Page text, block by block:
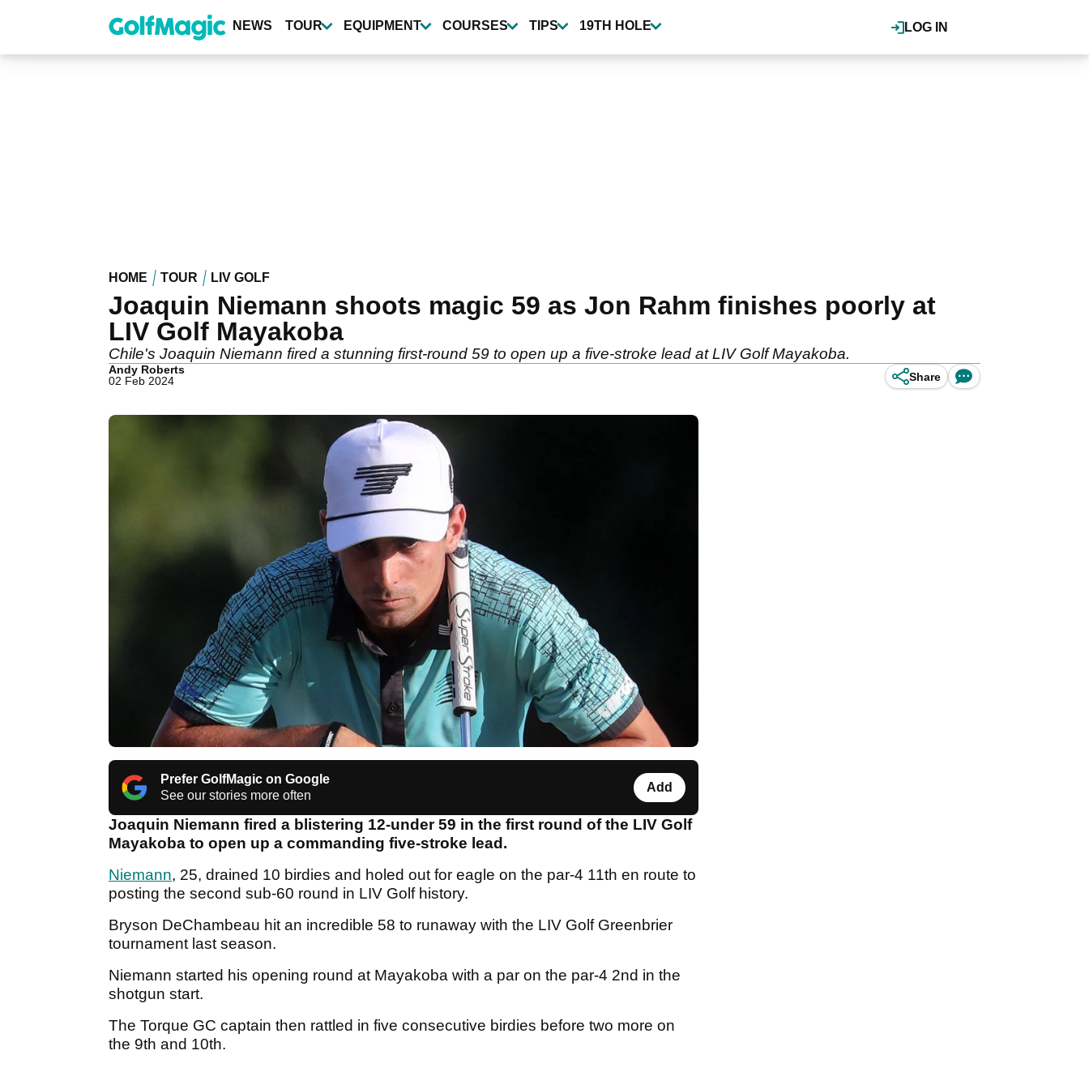
content
LOG IN
NEWS TOUR EQUIPMENT COURSES TIPS 19TH HOLE
HOME TOUR LIV GOLF
Joaquin Niemann shoots magic 59 as Jon Rahm finishes poorly at
LIV Golf Mayakoba
Chile's Joaquin Niemann fired a stunning first-round 59 to open up a five-stroke lead at LIV Golf Mayakoba.
Andy Roberts
02 Feb 2024
Share
Prefer GolfMagic on Google
See our stories more often
Add
Joaquin Niemann fired a blistering 12-under 59 in the first round of the LIV Golf
Mayakoba to open up a commanding five-stroke lead.
Niemann, 25, drained 10 birdies and holed out for eagle on the par-4 11th en route to
posting the second sub-60 round in LIV Golf history.
Bryson DeChambeau hit an incredible 58 to runaway with the LIV Golf Greenbrier
tournament last season.
Niemann started his opening round at Mayakoba with a par on the par-4 2nd in the
shotgun start.
The Torque GC captain then rattled in five consecutive birdies before two more on
the 9th and 10th.